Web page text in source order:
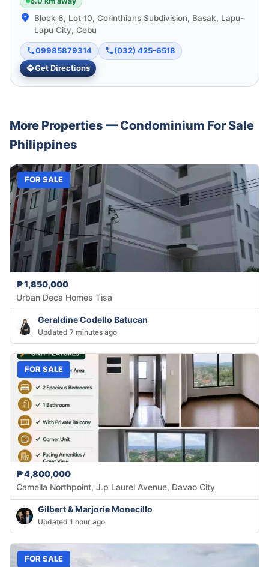
Block 6, Lot 10, Corinthians Subdivision, Basak, Lapu-
Lapu City, Cebu
09985879314
(032) 425-6518
Get Directions
More Properties — Condominium For Sale
Philippines
FOR SALE
₱1,850,000
Urban Deca Homes Tisa
Geraldine Codello Batucan
Updated 7 minutes ago
FOR SALE
₱4,800,000
Camella Northpoint, J.p Laurel Avenue, Davao City
Gilbert & Marjorie Monecillo
Updated 1 hour ago
FOR SALE